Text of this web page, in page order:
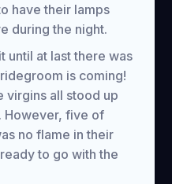
have their lamps
during the night.
until at last there was
is coming!
virgins all stood up
However, five of
no flame in their
to go with the